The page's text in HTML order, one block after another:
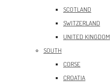
SCOTLAND
SWITZERLAND
UNITED KINGDOM
SOUTH
CORSE
CROATIA